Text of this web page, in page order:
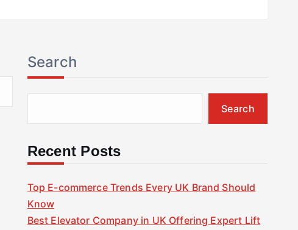
Search
Search
Recent Posts
Top E-commerce Trends Every UK Brand Should
Know
Best Elevator Company in UK Offering Expert Lift